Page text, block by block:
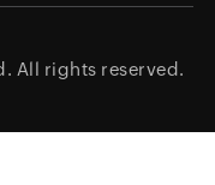
All rights reserved.